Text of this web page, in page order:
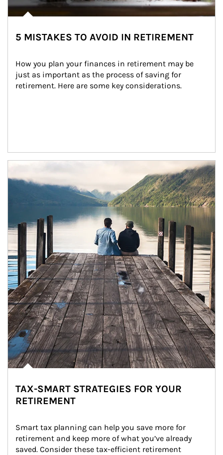
5 MISTAKES TO AVOID IN RETIREMENT
How you plan your finances in retirement may be
just as important as the process of saving for
retirement. Here are some key considerations.
Article Image
TAX-SMART STRATEGIES FOR YOUR
RETIREMENT
Smart tax planning can help you save more for
retirement and keep more of what you’ve already
saved. Consider these tax-efficient retirement